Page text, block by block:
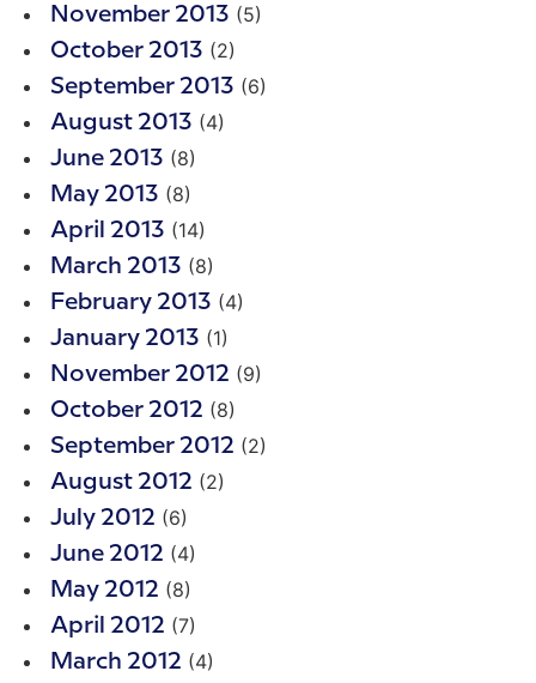
November 2013 (5)
October 2013 (2)
September 2013 (6)
August 2013 (4)
June 2013 (8)
May 2013 (8)
April 2013 (14)
March 2013 (8)
February 2013 (4)
January 2013 (1)
November 2012 (9)
October 2012 (8)
September 2012 (2)
August 2012 (2)
July 2012 (6)
June 2012 (4)
May 2012 (8)
April 2012 (7)
March 2012 (4)